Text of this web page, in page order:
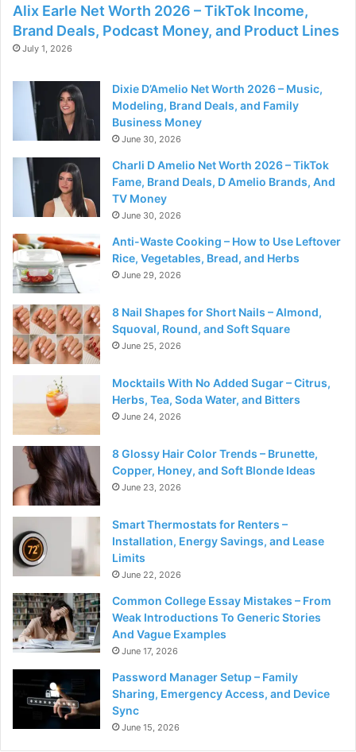
Alix Earle Net Worth 2026 – TikTok Income,
Brand Deals, Podcast Money, and Product Lines
July 1, 2026
Dixie D’Amelio Net Worth 2026 – Music,
Modeling, Brand Deals, and Family
Business Money
June 30, 2026
Charli D Amelio Net Worth 2026 – TikTok
Fame, Brand Deals, D Amelio Brands, And
TV Money
June 30, 2026
Anti-Waste Cooking – How to Use Leftover
Rice, Vegetables, Bread, and Herbs
June 29, 2026
8 Nail Shapes for Short Nails – Almond,
Squoval, Round, and Soft Square
June 25, 2026
Mocktails With No Added Sugar – Citrus,
Herbs, Tea, Soda Water, and Bitters
June 24, 2026
8 Glossy Hair Color Trends – Brunette,
Copper, Honey, and Soft Blonde Ideas
June 23, 2026
Smart Thermostats for Renters –
Installation, Energy Savings, and Lease
Limits
June 22, 2026
Common College Essay Mistakes – From
Weak Introductions To Generic Stories
And Vague Examples
June 17, 2026
Password Manager Setup – Family
Sharing, Emergency Access, and Device
Sync
June 15, 2026